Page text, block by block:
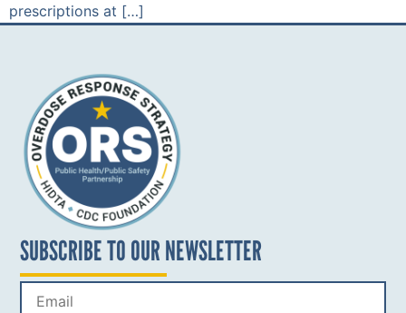
prescriptions at […]
SUBSCRIBE TO OUR NEWSLETTER